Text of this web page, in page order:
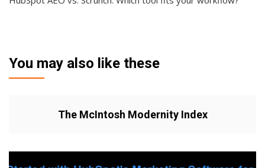
You may also like these
The McIntosh Modernity Index